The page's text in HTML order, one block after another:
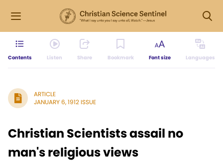
Contents Listen Share Bookmark Font size Languages
ARTICLE
JANUARY 6, 1912 ISSUE
Christian Scientists assail no
man's religious views